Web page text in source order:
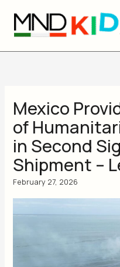
content
Mexico
of
in Second
Shipment –